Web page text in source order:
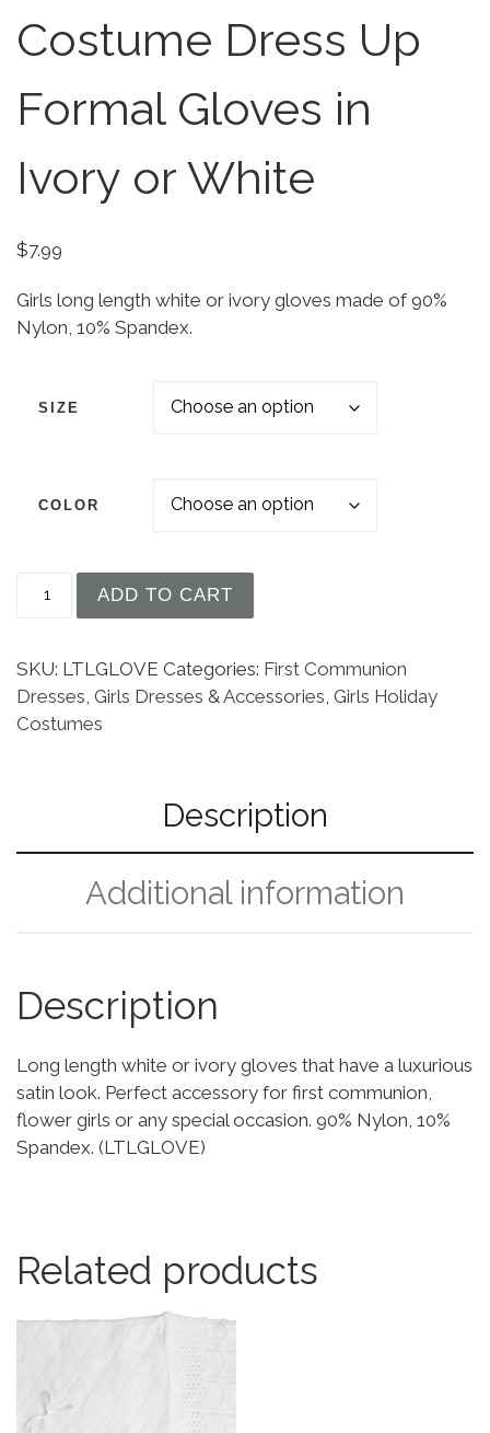
Costume Dress Up
Formal Gloves in
Ivory or White
$7.99
Girls long length white or ivory gloves made of 90%
Nylon, 10% Spandex.
SIZE
COLOR
Girls Long Satin Costume Dress Up Formal
ADD TO CART
SKU: LTLGLOVE Categories: First Communion
Dresses Girls Dresses & Accessories Girls Holiday
Costumes
Description
Additional information
Description
Long length white or ivory gloves that have a luxurious
satin look. Perfect accessory for first communion,
flower girls or any special occasion. 90% Nylon, 10%
Spandex. (LTLGLOVE)
Related products